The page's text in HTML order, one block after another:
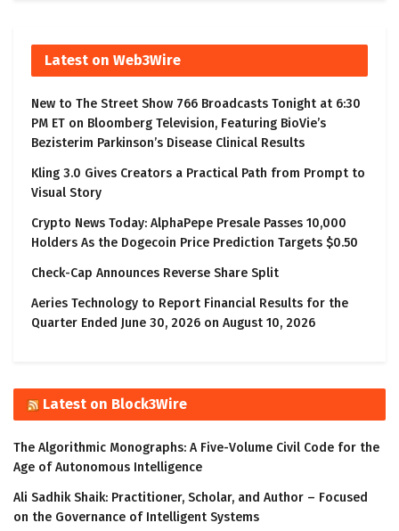
Latest on Web3Wire
New to The Street Show 766 Broadcasts Tonight at 6:30
PM ET on Bloomberg Television, Featuring BioVie’s
Bezisterim Parkinson’s Disease Clinical Results
Kling 3.0 Gives Creators a Practical Path from Prompt to
Visual Story
Crypto News Today: AlphaPepe Presale Passes 10,000
Holders As the Dogecoin Price Prediction Targets $0.50
Check-Cap Announces Reverse Share Split
Aeries Technology to Report Financial Results for the
Quarter Ended June 30, 2026 on August 10, 2026
Latest on Block3Wire
The Algorithmic Monographs: A Five-Volume Civil Code for the
Age of Autonomous Intelligence
Ali Sadhik Shaik: Practitioner, Scholar, and Author – Focused
on the Governance of Intelligent Systems